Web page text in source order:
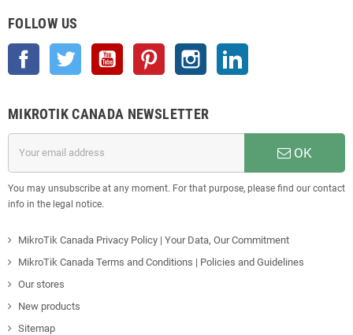
FOLLOW US
Facebook Twitter YouTube Pinterest Instagram
MIKROTIK CANADA NEWSLETTER
OK
You may unsubscribe at any moment. For that purpose, please find our contact
info in the legal notice.
MikroTik Canada Privacy Policy | Your Data, Our Commitment
MikroTik Canada Terms and Conditions | Policies and Guidelines
Our stores
New products
Sitemap